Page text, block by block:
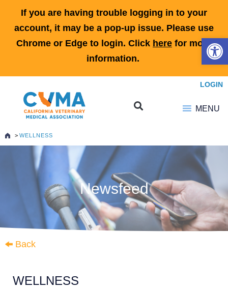
If you are having trouble logging in to your
account, it may be a pop-up issue. Please use
Chrome or Edge to login. Click here for more
information.
LOGIN
MENU
> WELLNESS
Newsfeed
Back
WELLNESS